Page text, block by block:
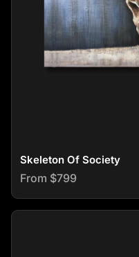
Skeleton Of Society
Regular price
From $799